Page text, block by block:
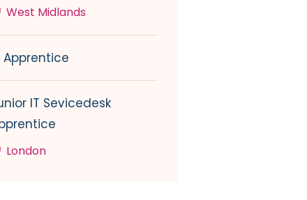
West Midlands
Apprentice
IT Sevicedesk
London